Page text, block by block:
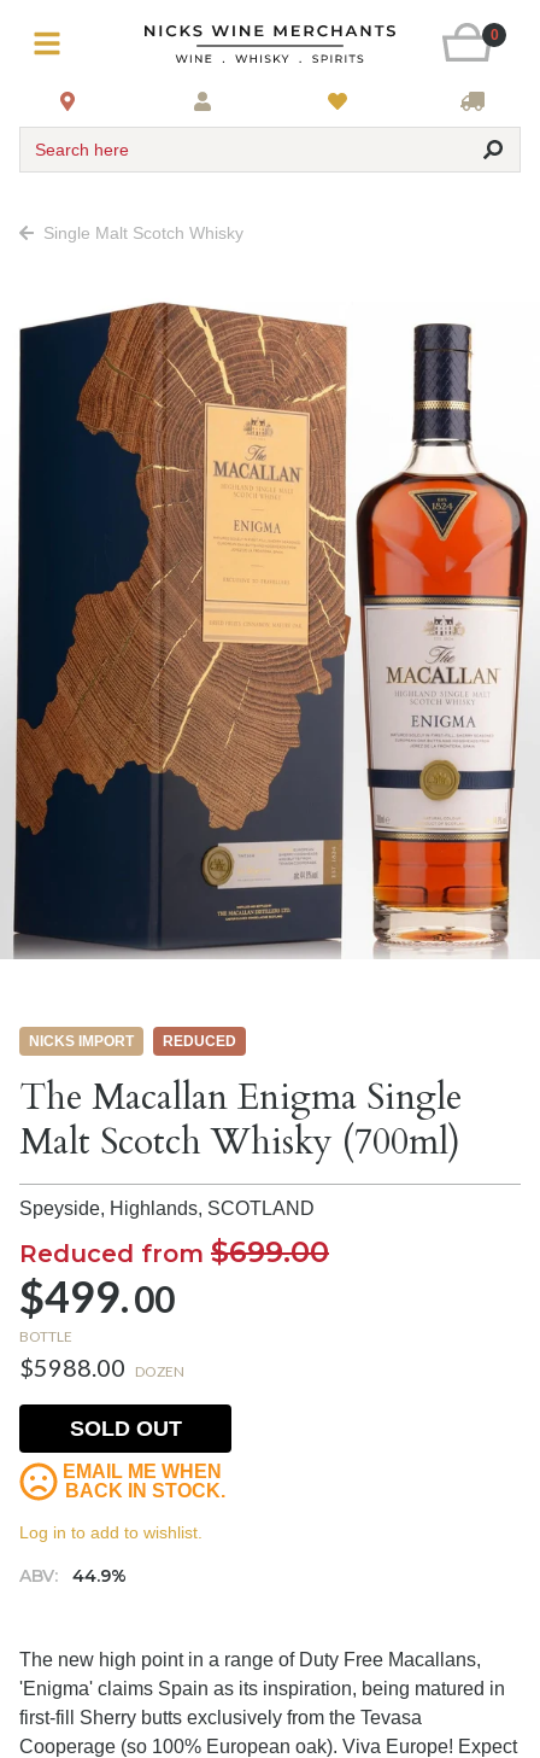
0
Search here
Single Malt Scotch Whisky
NICKS IMPORT REDUCED
The Macallan Enigma Single
Malt Scotch Whisky (700ml)
Speyside, Highlands, SCOTLAND
Reduced from $699.00
$499.00
BOTTLE
$5988.00 DOZEN
ABV: 44.9%
SOLD OUT
EMAIL ME WHEN
BACK IN STOCK.
Log in to add to wishlist.
The new high point in a range of Duty Free Macallans,
'Enigma' claims Spain as its inspiration, being matured in
first-fill Sherry butts exclusively from the Tevasa
Cooperage (so 100% European oak). Viva Europe! Expect